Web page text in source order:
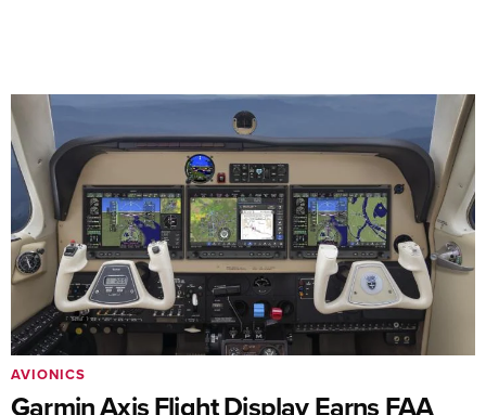
Garmin Axis Flight Display Earns FAA
AVIONICS